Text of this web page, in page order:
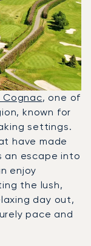
Cognac, one of
known for
settings.
have made
an escape into
enjoy
the lush,
day out,
pace and